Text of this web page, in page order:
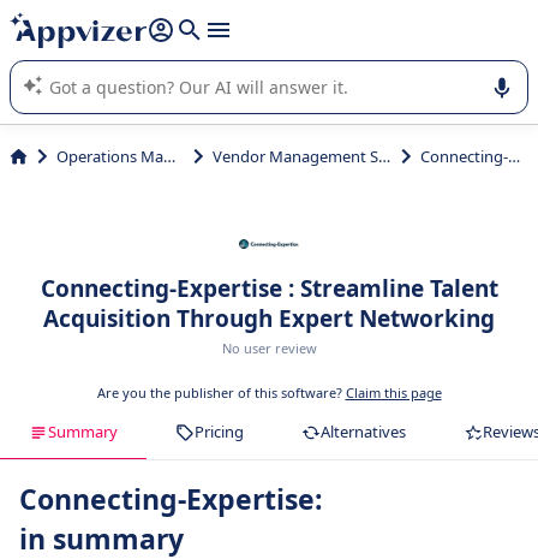
it (several lines with shift + enter
Appvizer's AI guides you in the use or selection of enterprise
SaaS software.
Operations Management Vendor Management System (VMS) Connecting-Expertise
Connecting-Expertise : Streamline Talent
Acquisition Through Expert Networking
No user review
Are you the publisher of this software? Claim this page
Summary Pricing Alternatives
Connecting-Expertise:
in summary